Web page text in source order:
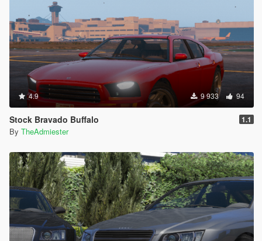
4.9 9 933 94
Stock Bravado Buffalo 1.1
By TheAdmiester